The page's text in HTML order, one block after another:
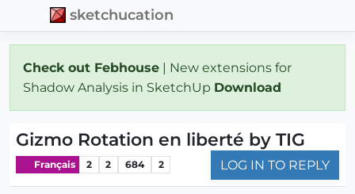
sketchucation
Check out Febhouse | New extensions for
Shadow Analysis in SketchUp Download
Gizmo Rotation en liberté by TIG
Français 2 2 684 2 LOG IN TO REPLY